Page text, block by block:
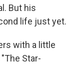
But his
life just yet.
with a little
Star-